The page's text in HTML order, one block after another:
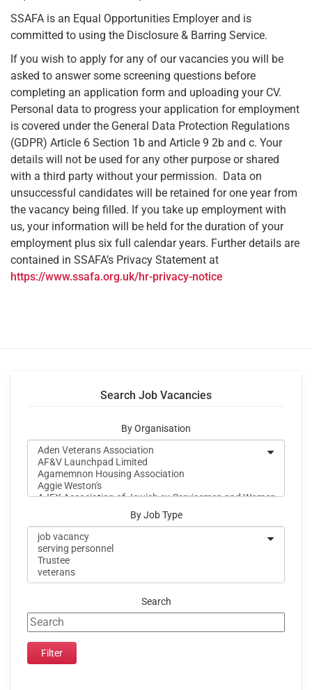
SSAFA is an Equal Opportunities Employer and is
committed to using the Disclosure & Barring Service.
If you wish to apply for any of our vacancies you will be
asked to answer some screening questions before
completing an application form and uploading your CV.
Personal data to progress your application for employment
is covered under the General Data Protection Regulations
(GDPR) Article 6 Section 1b and Article 9 2b and c. Your
details will not be used for any other purpose or shared
with a third party without your permission. Data on
unsuccessful candidates will be retained for one year from
the vacancy being filled. If you take up employment with
us, your information will be held for the duration of your
employment plus six full calendar years. Further details are
contained in SSAFA’s Privacy Statement at
https://www.ssafa.org.uk/hr-privacy-notice
Search Job Vacancies
By Organisation
By Job Type
Search